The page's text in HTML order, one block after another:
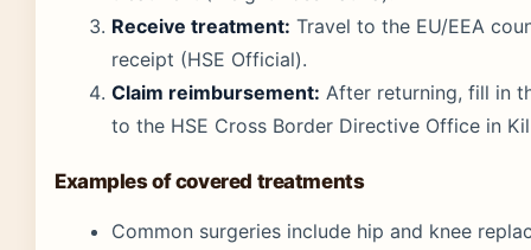
Receive treatment: Travel to the EU/EEA
receipt (HSE Official).
Claim reimbursement: After returning, fill in
to the HSE Cross Border Directive Office in
Examples of covered treatments
Common surgeries include hip and knee